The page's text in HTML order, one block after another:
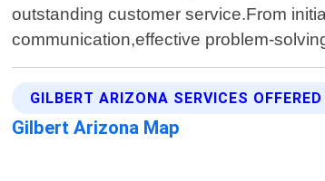
outstanding customer service.From
communication,effective problem-
GILBERT ARIZONA SERVICES OFFERED
Gilbert Arizona Map